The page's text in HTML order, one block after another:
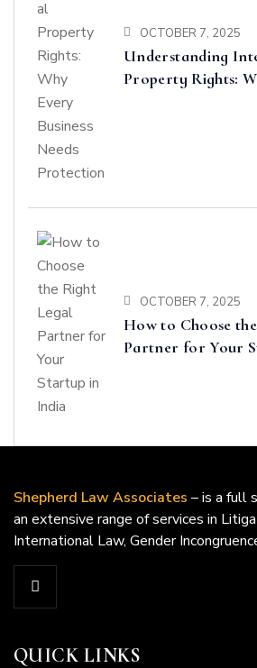
OCTOBER 7, 2025
Understanding
Property Rights:
OCTOBER 7, 2025
How to Choose
Partner for Your
Shepherd Law Associates – is a full
an extensive range of services in
International Law, Gender
QUICK LINKS